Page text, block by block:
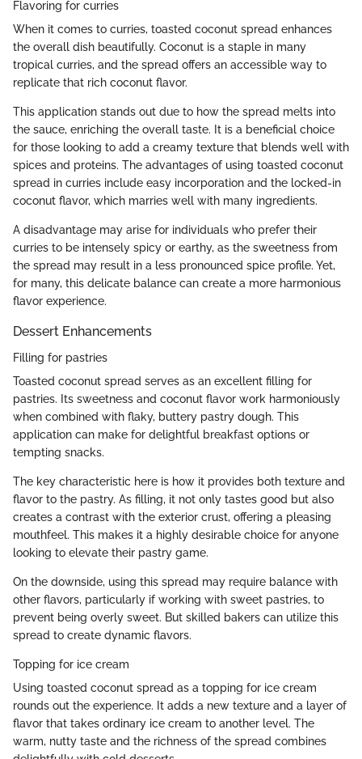
Flavoring for curries
When it comes to curries, toasted coconut spread enhances
the overall dish beautifully. Coconut is a staple in many
tropical curries, and the spread offers an accessible way to
replicate that rich coconut flavor.
This application stands out due to how the spread melts into
the sauce, enriching the overall taste. It is a beneficial choice
for those looking to add a creamy texture that blends well with
spices and proteins. The advantages of using toasted coconut
spread in curries include easy incorporation and the locked-in
coconut flavor, which marries well with many ingredients.
A disadvantage may arise for individuals who prefer their
curries to be intensely spicy or earthy, as the sweetness from
the spread may result in a less pronounced spice profile. Yet,
for many, this delicate balance can create a more harmonious
flavor experience.
Dessert Enhancements
Filling for pastries
Toasted coconut spread serves as an excellent filling for
pastries. Its sweetness and coconut flavor work harmoniously
when combined with flaky, buttery pastry dough. This
application can make for delightful breakfast options or
tempting snacks.
The key characteristic here is how it provides both texture and
flavor to the pastry. As filling, it not only tastes good but also
creates a contrast with the exterior crust, offering a pleasing
mouthfeel. This makes it a highly desirable choice for anyone
looking to elevate their pastry game.
On the downside, using this spread may require balance with
other flavors, particularly if working with sweet pastries, to
prevent being overly sweet. But skilled bakers can utilize this
spread to create dynamic flavors.
Topping for ice cream
Using toasted coconut spread as a topping for ice cream
rounds out the experience. It adds a new texture and a layer of
flavor that takes ordinary ice cream to another level. The
warm, nutty taste and the richness of the spread combines